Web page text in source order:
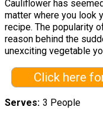
Cauliflower has
matter where you look
recipe. The popularity
reason behind the
unexciting vegetable
Click here
Serves 3 People